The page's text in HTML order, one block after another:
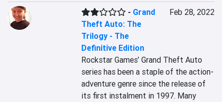
- Grand
Theft Auto: The
Trilogy - The
Definitive Edition
Feb 28, 2022
Rockstar Games’ Grand Theft Auto
series has been a staple of the action-
adventure genre since the release of
its first instalment in 1997. Many